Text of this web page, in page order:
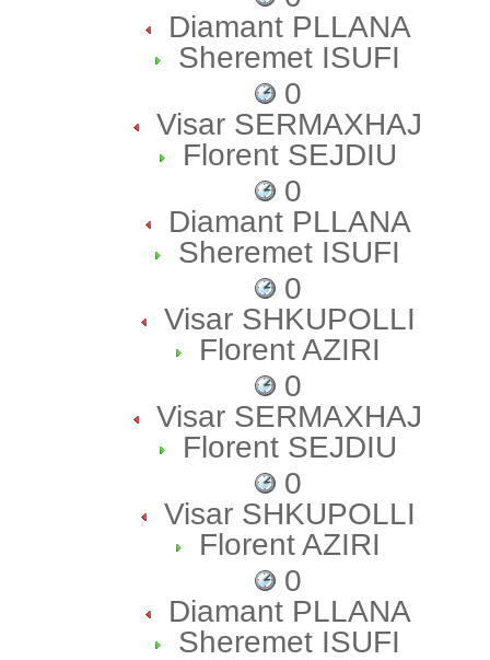
Diamant PLLANA
Sheremet ISUFI
0
Visar SERMAXHAJ
Florent SEJDIU
0
Diamant PLLANA
Sheremet ISUFI
0
Visar SHKUPOLLI
Florent AZIRI
0
Visar SERMAXHAJ
Florent SEJDIU
0
Visar SHKUPOLLI
Florent AZIRI
0
Diamant PLLANA
Sheremet ISUFI